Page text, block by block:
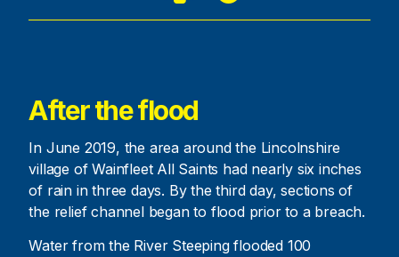
After the flood
In June 2019, the area around the Lincolnshire
village of Wainfleet All Saints had nearly six inches
of rain in three days. By the third day, sections of
the relief channel began to flood prior to a breach.
Water from the River Steeping flooded 100